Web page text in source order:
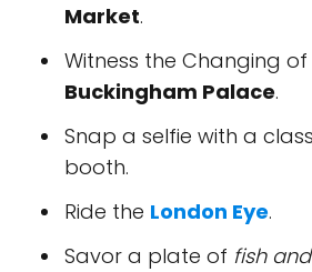
Market.
Witness the Changing
Buckingham Palace.
Snap a selfie with a
booth.
Ride the London Eye.
Savor a plate of fish